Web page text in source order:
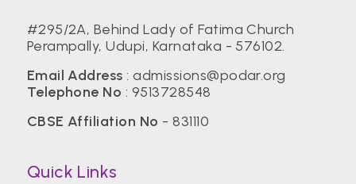
#295/2A, Behind Lady of Fatima Church
Perampally, Udupi, Karnataka - 576102.
Email Address : admissions@podar.org
Telephone No : 9513728548
CBSE Affiliation No - 831110
Quick Links